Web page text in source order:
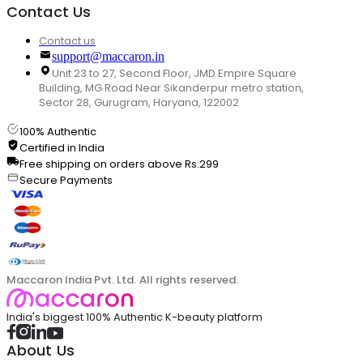
Contact Us
Contact us
support@maccaron.in
Unit 23 to 27, Second Floor, JMD Empire Square
Building, MG Road Near Sikanderpur metro station,
Sector 28, Gurugram, Haryana, 122002
100% Authentic
Certified in India
Free shipping on orders above Rs.299
Secure Payments
Maccaron India Pvt. Ltd. All rights reserved.
India's biggest 100% Authentic K-beauty platform
About Us